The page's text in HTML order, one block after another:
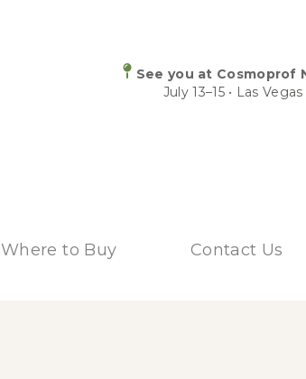
See you at Cosmoprof
July 13–15 • Las
Where to Buy Contact Us